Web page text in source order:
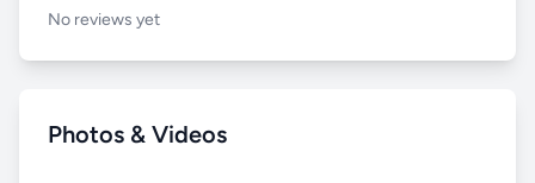
No reviews yet
Photos & Videos